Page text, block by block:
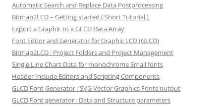
Automatic Search and Replace Data Postprocessing
Bitmap2LCD – Getting started ( Short Tutorial )
Export a Graphic to a GLCD Data Array
Font Editor and Generator for Graphic LCD (GLCD)
Bitmap2LCD : Project Folders and Project Management
Single Line Chars Data for monochrome Small fonts
Header Include Editors and Scripting Components
GLCD Font Generator : SVG Vector Graphics Fonts output
GLCD Font generator : Data and Structure parameters